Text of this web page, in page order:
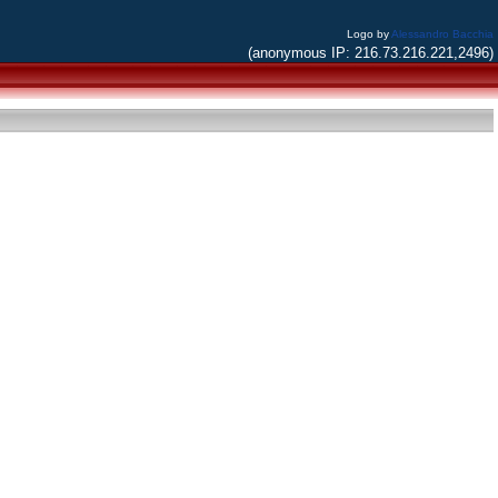
Logo byAlessandro Bacchia
(anonymous IP: 216.73.216.221,2496)